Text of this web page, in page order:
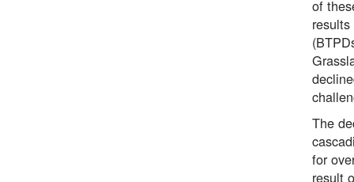
of
The
for
result